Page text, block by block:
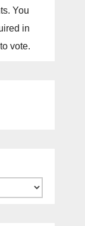
You
in
vote.